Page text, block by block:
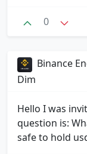
0
Binance
Dim
Hello I was
question is:
safe to hold